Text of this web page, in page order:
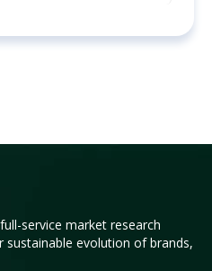
service market research
sustainable evolution of brands,